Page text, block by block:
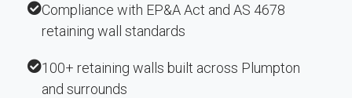
Compliance with EP&A Act and AS 4678
retaining wall standards
100+ retaining walls built across Plumpton
and surrounds